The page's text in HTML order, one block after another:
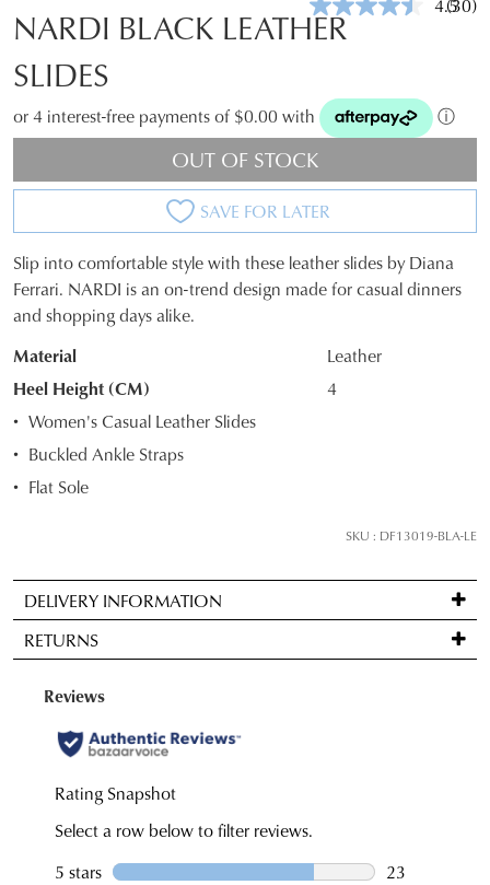
Read
NARDI BLACK LEATHER
SLIDES
or 4 interest-free payments of $0.00 with ⓘ
OUT OF STOCK
SAVE FOR LATER
SIZE
OUT
OF
STOCK?
Select
your
size
email
you
if
comes
back
in
Slip into comfortable style with these leather slides by Diana
Ferrari. NARDI is an on-trend design made for casual dinners
and shopping days alike.
Material
Leather
Heel Height (CM)
4
Women's Casual Leather Slides
Buckled Ankle Straps
Flat Sole
SKU : DF13019-BLA-LE
DELIVERY INFORMATION
Standard
delivery
FREE
on
orders
over
to
any
RETURNS
Items
be
for
a
of